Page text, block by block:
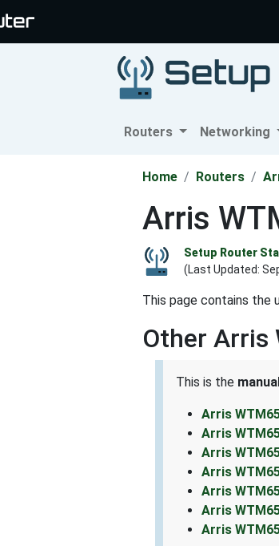
Routers Networking
Home Routers
Arris
Setup Router
(Last Updated:
This page contains the
Other Arris
This is the
Arris
Arris
Arris
Arris
Arris
Arris
Arris